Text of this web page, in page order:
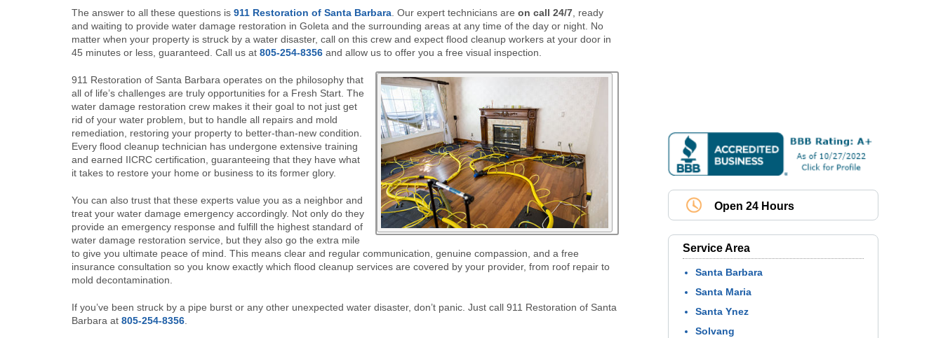
The answer to all these questions is 911 Restoration of Santa Barbara . Our expert technicians are on call 24/7 , ready
and waiting to provide water damage restoration in Goleta and the surrounding areas at any time of the day or night. No
matter when your property is struck by a water disaster, call on this crew and expect flood cleanup workers at your door in
45 minutes or less, guaranteed. Call us at 805-254-8356 and allow us to offer you a free visual inspection.
911 Restoration of Santa Barbara operates on the philosophy that
all of life’s challenges are truly opportunities for a Fresh Start. The
water damage restoration crew makes it their goal to not just get
rid of your water problem, but to handle all repairs and mold
remediation, restoring your property to better-than-new condition.
Every flood cleanup technician has undergone extensive training
and earned IICRC certification, guaranteeing that they have what
it takes to restore your home or business to its former glory.
You can also trust that these experts value you as a neighbor and
treat your water damage emergency accordingly. Not only do they
provide an emergency response and fulfill the highest standard of
water damage restoration service, but they also go the extra mile
to give you ultimate peace of mind. This means clear and regular communication, genuine compassion, and a free
insurance consultation so you know exactly which flood cleanup services are covered by your provider, from roof repair to
mold decontamination.
If you’ve been struck by a pipe burst or any other unexpected water disaster, don’t panic. Just call 911 Restoration of Santa
Barbara at 805-254-8356
Open 24 Hours
Service Area
Santa Barbara
Santa Maria
Santa Ynez
Solvang